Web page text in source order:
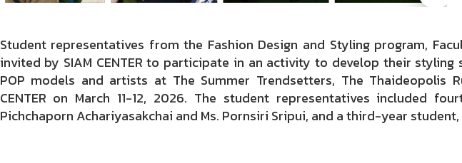
Student representatives from the Fashion Design and Styling program,
invited by SIAM CENTER to participate in an activity to develop their
POP models and artists at The Summer Trendsetters, The Thaideopolis
CENTER on March 11-12, 2026. The student representatives included
Pichchaporn Achariyasakchai and Ms. Pornsiri Sripui, and a third-year student,